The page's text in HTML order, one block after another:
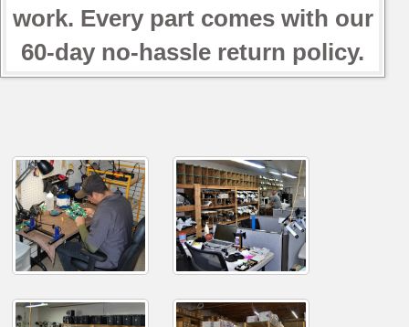
work. Every part comes with our
60-day no-hassle return policy.